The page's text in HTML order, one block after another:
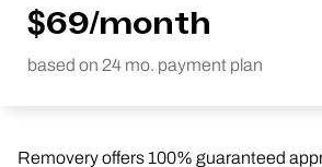
$69/month
based on 24 mo. payment plan
Removery offers 100% guaranteed